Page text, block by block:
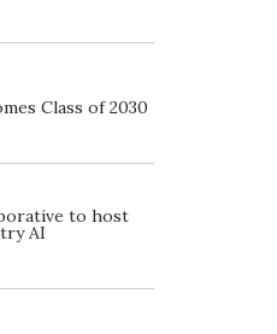
Class of 2030
to host
AI